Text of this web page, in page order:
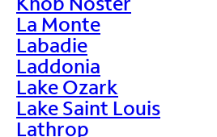
La Monte
Labadie
Laddonia
Lake Ozark
Lake Saint Louis
Lathrop